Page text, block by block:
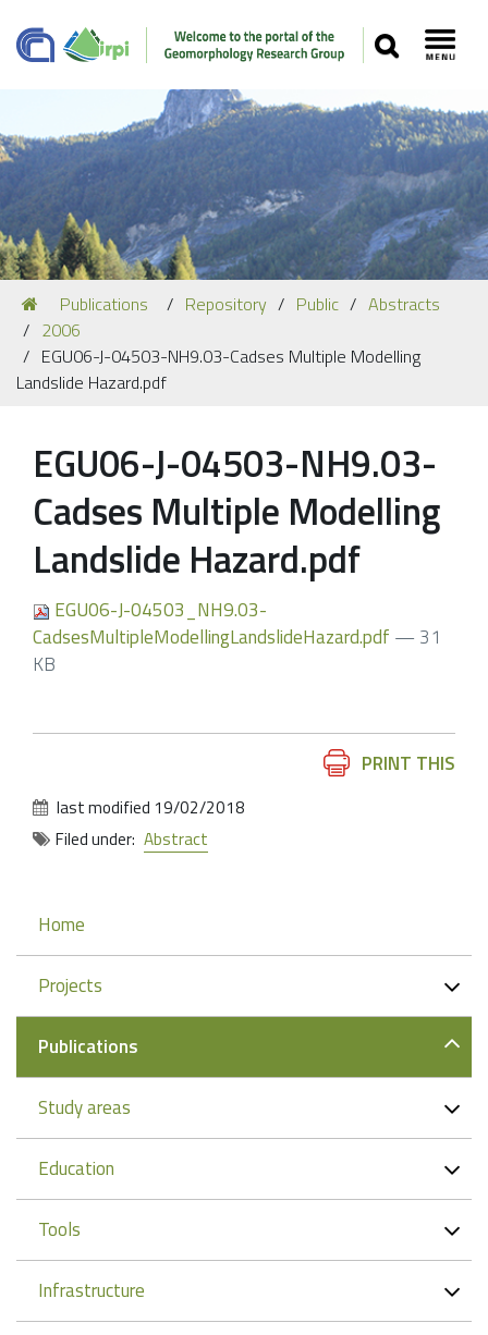
SEARCH
Navigation
Our Staff
Recent Papers
You
are
here:
Publications Repository Public
Abstracts
2006
EGU06-J-04503-NH9.03-Cadses Multiple Modelling
Landslide Hazard.pdf
EGU06-J-04503-NH9.03-
Cadses Multiple Modelling
Landslide Hazard.pdf
EGU06-J-04503_NH9.03-
CadsesMultipleModellingLandslideHazard.pdf — 31
KB
PRINT THIS
last modified 19/02/2018
Filed under: Abstract
Navigation
Home
Projects
Publications
Study areas
Education
Tools
Infrastructure